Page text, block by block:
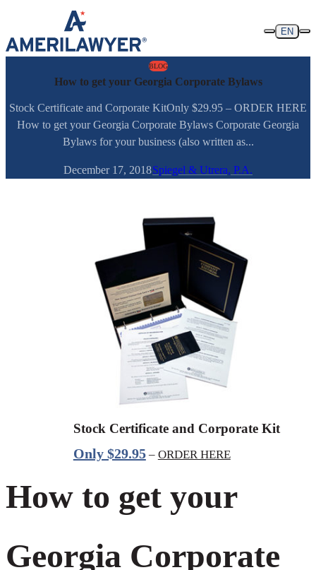
Skip to content
EN
BLOG
How to get your Georgia Corporate Bylaws
Stock Certificate and Corporate KitOnly $29.95 – ORDER HERE
How to get your Georgia Corporate Bylaws Corporate Georgia
Bylaws for your business (also written as...
December 17, 2018Spiegel & Utrera, P.A.
Stock Certificate and Corporate Kit
Only $29.95– ORDER HERE
How to get your
Georgia Corporate